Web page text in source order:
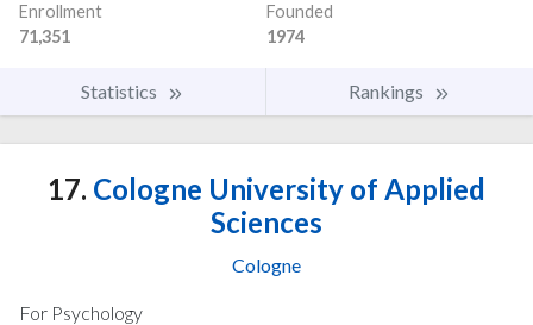
Enrollment
71,351
Founded
1974
Statistics Rankings
17. Cologne University of Applied
Sciences
Cologne
For Psychology